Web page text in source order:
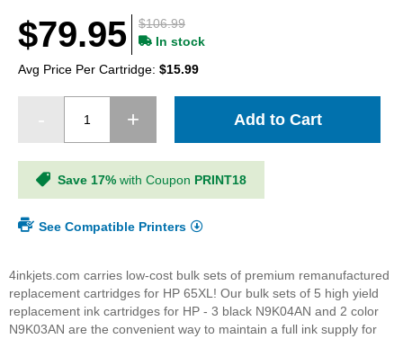
$106.99
$79.95
In stock
Avg Price Per Cartridge: $15.99
Add to Cart
Save 17% with Coupon PRINT18
See Compatible Printers
4inkjets.com carries low-cost bulk sets of premium remanufactured
replacement cartridges for HP 65XL! Our bulk sets of 5 high yield
replacement ink cartridges for HP - 3 black N9K04AN and 2 color
N9K03AN are the convenient way to maintain a full ink supply for